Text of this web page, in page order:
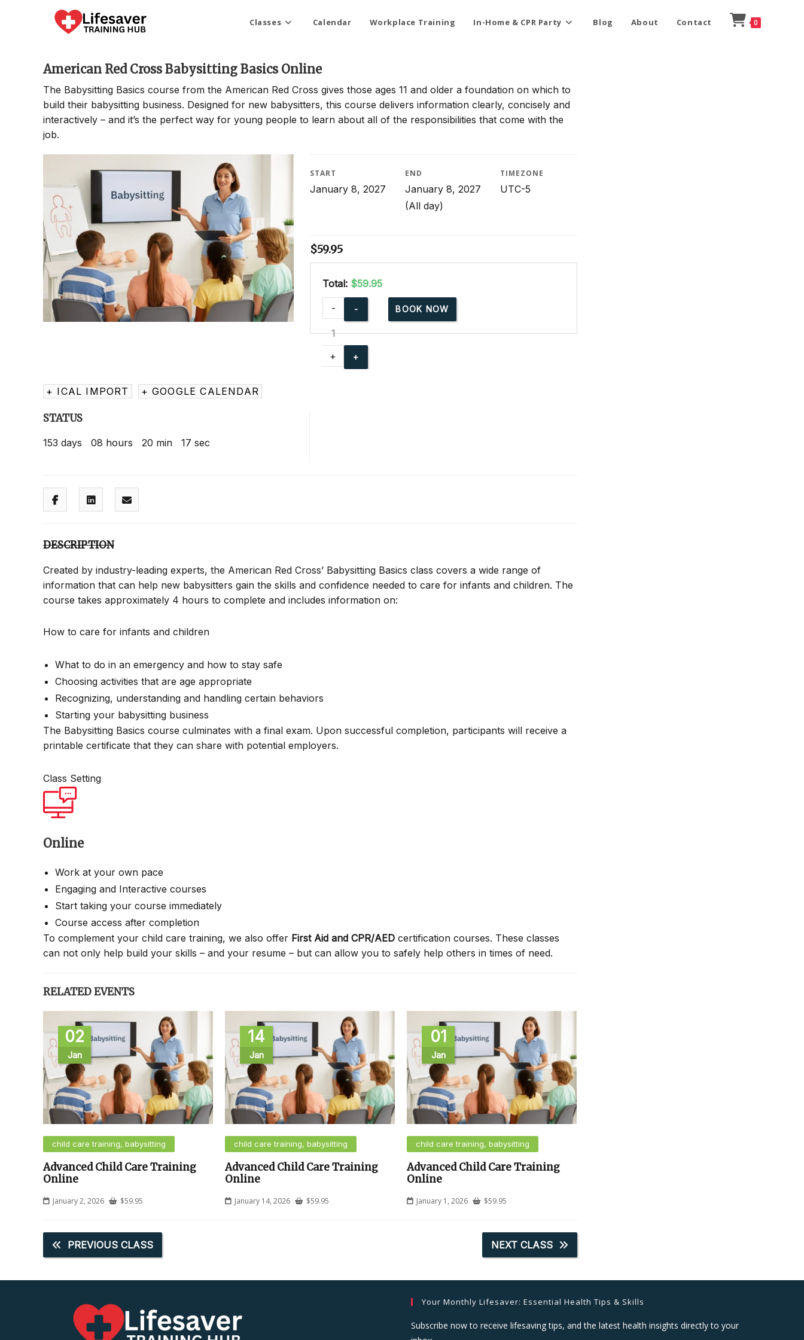
Classes Calendar Workplace Training In-Home & CPR Party Blog About Contact 0
American Red Cross Babysitting Basics Online
The Babysitting Basics course from the American Red Cross gives those ages 11 and older a foundation on which to
build their babysitting business. Designed for new babysitters, this course delivers information clearly, concisely and
interactively – and it’s the perfect way for young people to learn about all of the responsibilities that come with the
job.
START
January 8, 2027
END
January 8, 2027
(All day)
TIMEZONE
UTC-5
$59.95
Total: $59.95
American
Red
Cross
Babysitting
-
+
BOOK NOW
+ ICAL IMPORT + GOOGLE CALENDAR
STATUS
153 days 08 hours 20 min 16 sec
DESCRIPTION
Created by industry-leading experts, the American Red Cross’ Babysitting Basics class covers a wide range of
information that can help new babysitters gain the skills and confidence needed to care for infants and children. The
course takes approximately 4 hours to complete and includes information on:
How to care for infants and children
What to do in an emergency and how to stay safe
Choosing activities that are age appropriate
Recognizing, understanding and handling certain behaviors
Starting your babysitting business
The Babysitting Basics course culminates with a final exam. Upon successful completion, participants will receive a
printable certificate that they can share with potential employers.
Class Setting
Online
Work at your own pace
Engaging and Interactive courses
Start taking your course immediately
Course access after completion
To complement your child care training, we also offer First Aid and CPR/AED certification courses. These classes
can not only help build your skills – and your resume – but can allow you to safely help others in times of need.
RELATED EVENTS
02
Jan
child care training, babysitting
Advanced Child Care Training
Online
January 2, 2026 $59.95
14
Jan
child care training, babysitting
Advanced Child Care Training
Online
January 14, 2026 $59.95
01
Jan
child care training, babysitting
Advanced Child Care Training
Online
January 1, 2026 $59.95
PREVIOUS CLASS NEXT CLASS
Your Monthly Lifesaver: Essential Health Tips & Skills
Subscribe now to receive lifesaving tips, and the latest health insights directly to your